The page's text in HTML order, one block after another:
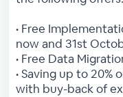
• Free
now and 31st
• Free Data
• Saving up to 20%
with buy-back of